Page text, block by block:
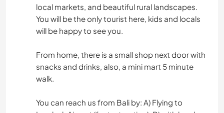
local markets, and beautiful rural landscapes.
You will be the only tourist here, kids and locals
will be happy to see you.
From home, there is a small shop next door with
snacks and drinks, also, a mini mart 5 minute
walk.
You can reach us from Bali by: A) Flying to